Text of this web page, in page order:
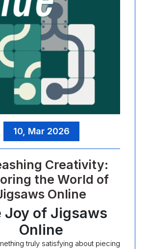
10, Mar 2026
Creativity:
the World of
Online
Joy of Jigsaws
Online
truly satisfying about piecing